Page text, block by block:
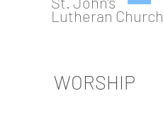
Lutheran Church
WORSHIP